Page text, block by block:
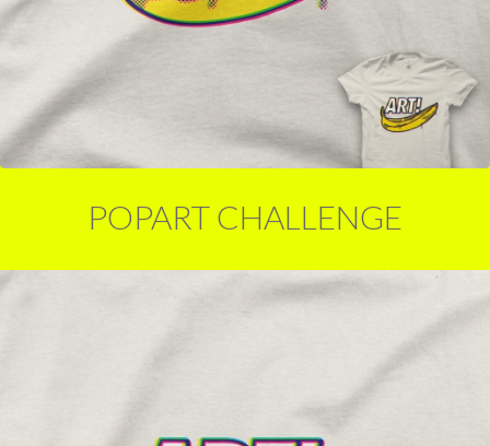
POPART CHALLENGE